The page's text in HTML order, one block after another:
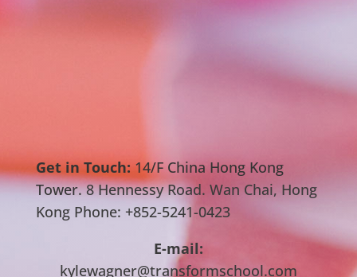
Get in Touch: 14/F China Hong Kong
Tower.8 Hennessy Road. Wan Chai, Hong
Kong Phone: +852-5241-0423
E-mail:
kylewagner@transformschool.com